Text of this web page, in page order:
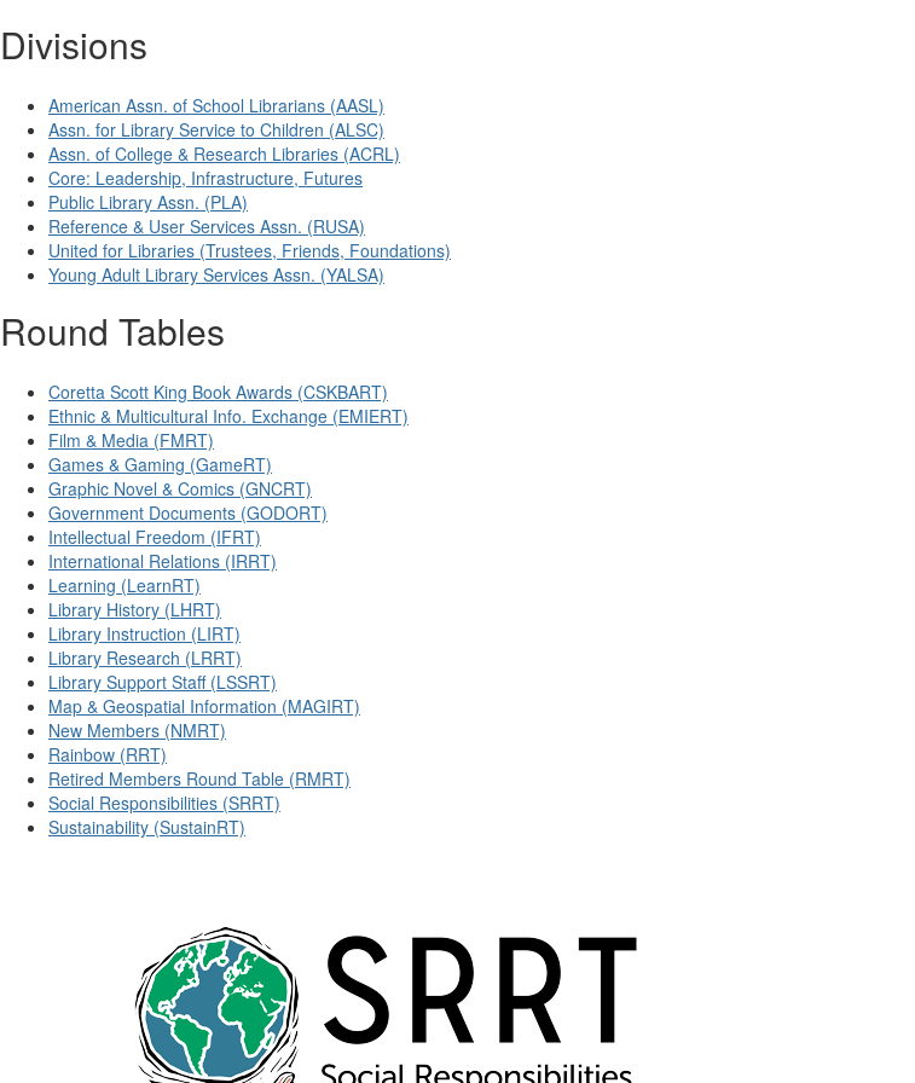
Divisions
American Assn. of School Librarians (AASL)
Assn. for Library Service to Children (ALSC)
Assn. of College & Research Libraries (ACRL)
Core: Leadership, Infrastructure, Futures
Public Library Assn. (PLA)
Reference & User Services Assn. (RUSA)
United for Libraries (Trustees, Friends, Foundations)
Young Adult Library Services Assn. (YALSA)
Round Tables
Coretta Scott King Book Awards (CSKBART)
Ethnic & Multicultural Info. Exchange (EMIERT)
Film & Media (FMRT)
Games & Gaming (GameRT)
Graphic Novel & Comics (GNCRT)
Government Documents (GODORT)
Intellectual Freedom (IFRT)
International Relations (IRRT)
Learning (LearnRT)
Library History (LHRT)
Library Instruction (LIRT)
Library Research (LRRT)
Library Support Staff (LSSRT)
Map & Geospatial Information (MAGIRT)
New Members (NMRT)
Rainbow (RRT)
Retired Members Round Table (RMRT)
Social Responsibilities (SRRT)
Sustainability (SustainRT)